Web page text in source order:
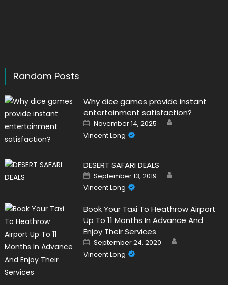
Random Posts
Why dice games provide instant
entertainment satisfaction?
Posted
on
November 14, 2025
Vincent Long
DESERT SAFARI DEALS
Posted
on
September 13, 2019
Vincent Long
Book Your Taxi To Heathrow Airport
Up To 11 Months In Advance And
Enjoy Their Services
Posted
on
September 24, 2020
Vincent Long